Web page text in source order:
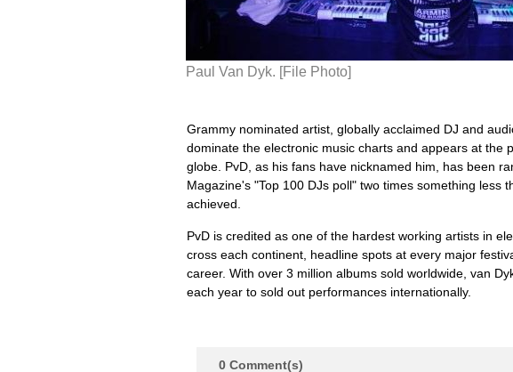
Paul Van Dyk. [File Photo]
Grammy nominated artist, globally acclaimed DJ and
dominate the electronic music charts and appears at the
globe. PvD, as his fans have nicknamed him, has been
Magazine's "Top 100 DJs poll" two times something less
achieved.
PvD is credited as one of the hardest working artists in
cross each continent, headline spots at every major
career. With over 3 million albums sold worldwide, van
each year to sold out performances internationally.
0 Comment(s)